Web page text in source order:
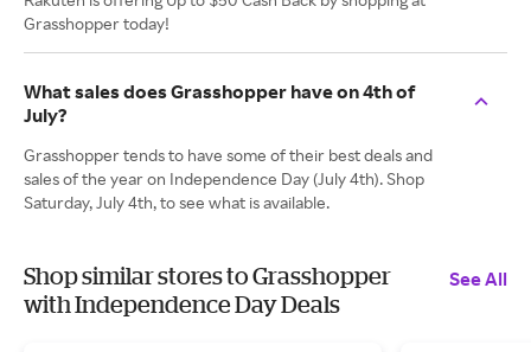
Grasshopper today!
What sales does Grasshopper have on 4th of
July?
Grasshopper tends to have some of their best deals and
sales of the year on Independence Day (July 4th). Shop
Saturday, July 4th, to see what is available.
Shop similar stores to Grasshopper
with Independence Day Deals
See All